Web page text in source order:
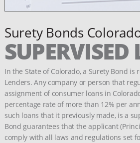
Surety Bonds
SUPERVISED
In the State of Colorado, a Surety Bond is
Lenders. Any company or person that
assignment of consumer loans in
percentage rate of more than 12% per
such loans that it previously made, is a
Bond guarantees that the applicant
comply with all laws and regulations set